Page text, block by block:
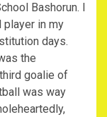
Bashorun. I
player in my
days.
the
goalie of
was way